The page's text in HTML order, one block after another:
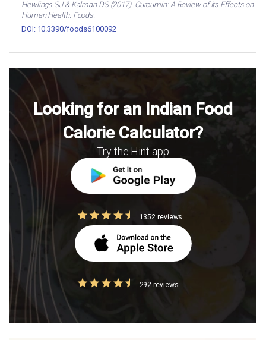
Hewlings SJ & Kalman DS (2017). Curcumin: A Review of Its Effects on
Human Health. Foods.
DOI: 10.3390/foods6100092
Looking for an Indian Food
Calorie Calculator?
Try the Hint app
1352 reviews
292 reviews